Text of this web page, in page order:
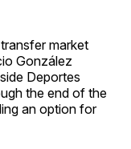
market
González
Deportes
the end of the
an option for